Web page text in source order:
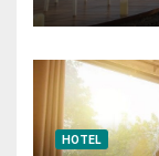
HOTEL